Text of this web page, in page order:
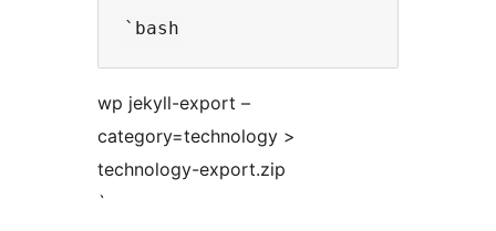
wp jekyll-export –
category=technology >
technology-export.zip
`